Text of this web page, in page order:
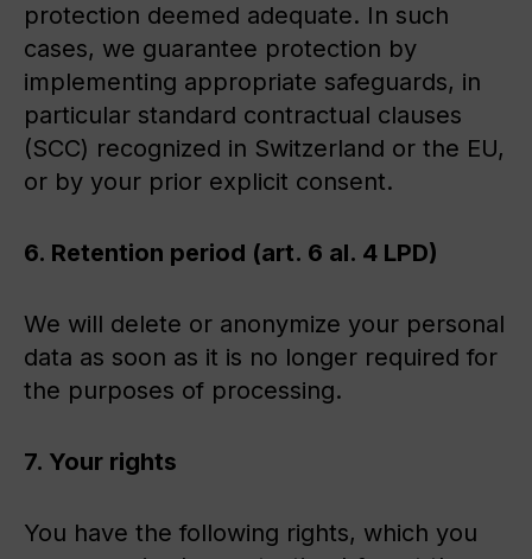
protection deemed adequate. In such
cases, we guarantee protection by
implementing appropriate safeguards, in
particular standard contractual clauses
(SCC) recognized in Switzerland or the EU,
or by your prior explicit consent.
6. Retention period (art. 6 al. 4 LPD)
We will delete or anonymize your personal
data as soon as it is no longer required for
the purposes of processing.
7. Your rights
You have the following rights, which you